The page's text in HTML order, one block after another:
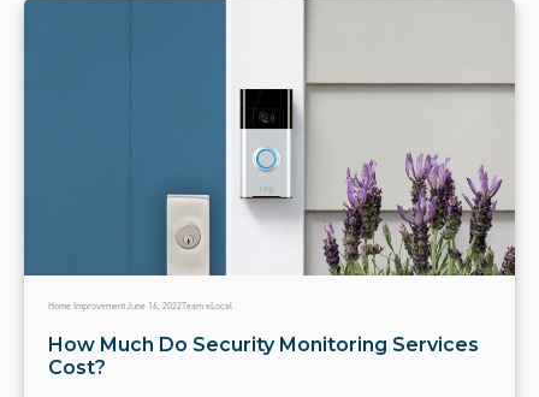
Home ImprovementJune 16, 2022Team eLocal
How Much Do Security Monitoring Services
Cost?